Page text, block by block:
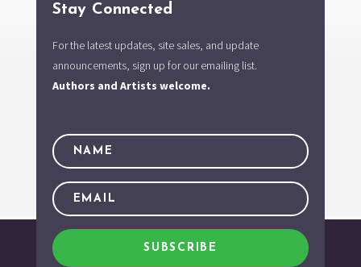
Stay Connected
For the latest updates, site sales, and update
announcements, sign up for our emailing list.
Authors and Artists welcome.
SUBSCRIBE